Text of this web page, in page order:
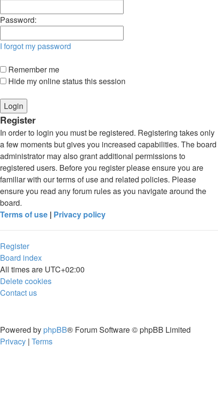
Password:
I forgot my password
Remember me
Hide my online status this session
Register
In order to login you must be registered. Registering takes only
a few moments but gives you increased capabilities. The board
administrator may also grant additional permissions to
registered users. Before you register please ensure you are
familiar with our terms of use and related policies. Please
ensure you read any forum rules as you navigate around the
board.
Terms of use | Privacy policy
Register
Board index
All times are UTC+02:00
Delete cookies
Contact us
Powered by phpBB® Forum Software © phpBB Limited
Privacy | Terms